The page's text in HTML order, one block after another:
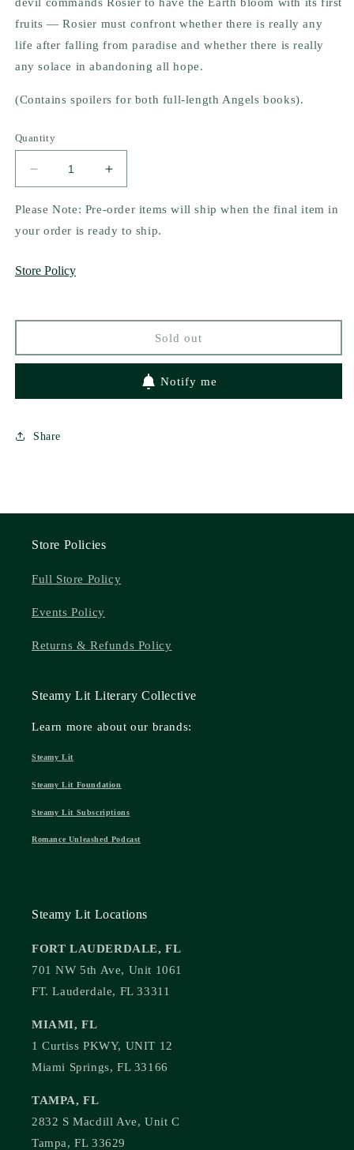
fruits — Rosier must confront whether there is really any
life after falling from paradise and whether there is really
any solace in abandoning all hope.
(Contains spoilers for both full-length Angels books).
Quantity
Decrease
quantity
for
Horns
by
Increase
quantity
for
Horns
for
Please Note: Pre-order items will ship when the final item in
your order is ready to ship.
Store Policy
Sold out
Notify me
Share
Store Policies
Full Store Policy
Events Policy
Returns & Refunds Policy
Steamy Lit Literary Collective
Learn more about our brands:
Steamy Lit
Steamy Lit Foundation
Steamy Lit Subscriptions
Romance Unleashed Podcast
Steamy Lit Locations
FORT LAUDERDALE, FL
701 NW 5th Ave, Unit 1061
FT. Lauderdale, FL 33311
MIAMI, FL
1 Curtiss PKWY, UNIT 12
Miami Springs, FL 33166
TAMPA, FL
2832 S Macdill Ave, Unit C
Tampa, FL 33629